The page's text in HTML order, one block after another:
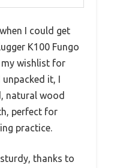
I could get
K100 Fungo
my wishlist for
unpacked it, I
natural wood
perfect for
practice.
thanks to